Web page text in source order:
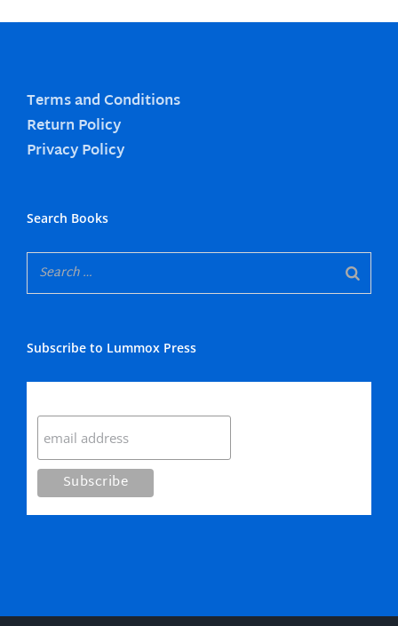
Terms and Conditions
Return Policy
Privacy Policy
Search Books
Subscribe to Lummox Press